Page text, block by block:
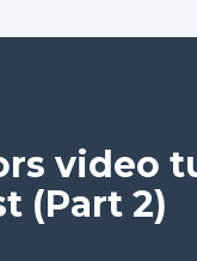
video
(Part 2)